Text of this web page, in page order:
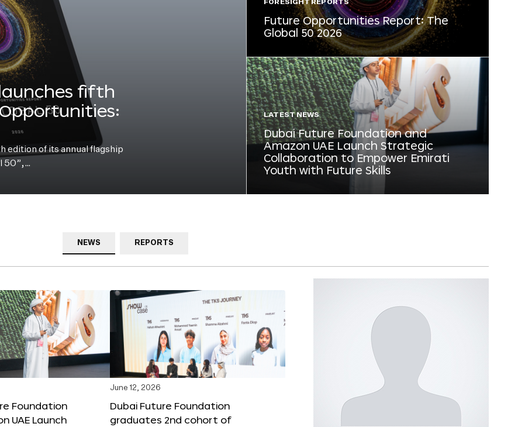
fifth
edition of its annual flagship
50”,…
FORESIGHT REPORTS
Future Opportunities Report: The
Global 50 2026
LATEST NEWS
Dubai Future Foundation and
Amazon UAE Launch Strategic
Collaboration to Empower Emirati
Youth with Future Skills
NEWS REPORTS
Foundation
UAE Launch
June 12, 2026
Dubai Future Foundation
graduates 2nd cohort of